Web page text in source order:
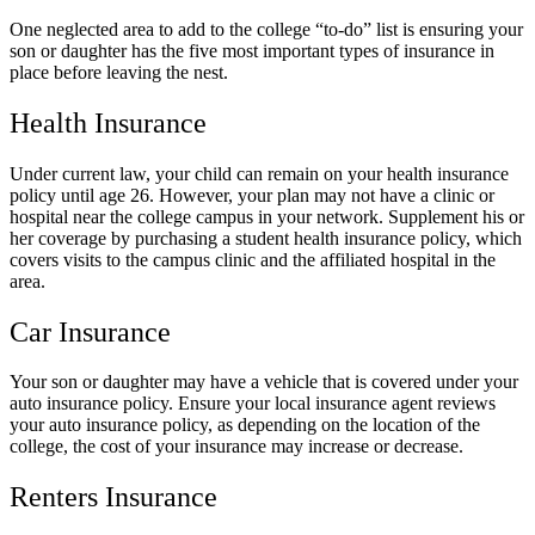
One neglected area to add to the college “to-do” list is ensuring your
son or daughter has the five most important types of insurance in
place before leaving the nest.
Health Insurance
Under current law, your child can remain on your health insurance
policy until age 26. However, your plan may not have a clinic or
hospital near the college campus in your network. Supplement his or
her coverage by purchasing a student health insurance policy, which
covers visits to the campus clinic and the affiliated hospital in the
area.
Car Insurance
Your son or daughter may have a vehicle that is covered under your
auto insurance policy. Ensure your local insurance agent reviews
your auto insurance policy, as depending on the location of the
college, the cost of your insurance may increase or decrease.
Renters Insurance